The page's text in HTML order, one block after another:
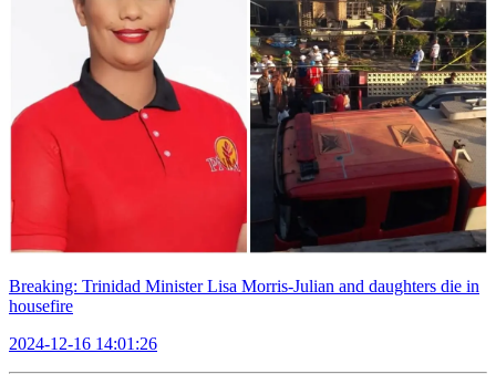
Breaking: Trinidad Minister Lisa Morris-Julian and daughters die in
housefire
2024-12-16 14:01:26